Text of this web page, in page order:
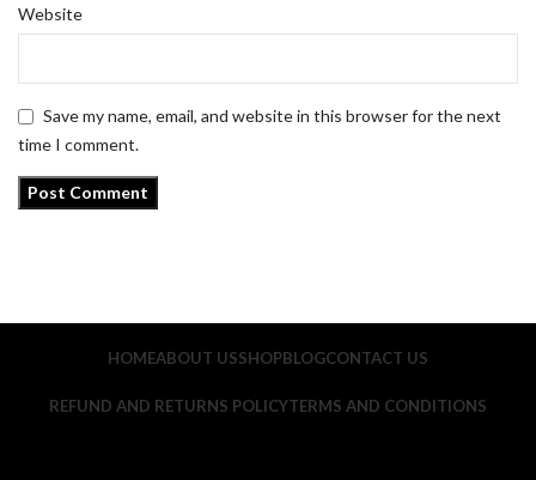
Website
Save my name, email, and website in this browser for the next
time I comment.
HOMEABOUT USSHOPBLOGCONTACT US
REFUND AND RETURNS POLICYTERMS AND CONDITIONS